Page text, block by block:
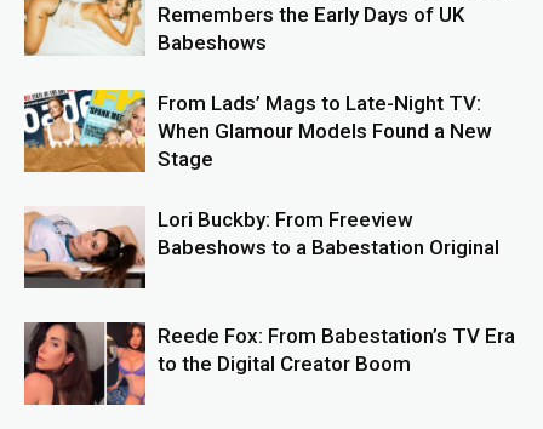
Remembers the Early Days of UK
Babeshows
From Lads’ Mags to Late-Night TV:
When Glamour Models Found a New
Stage
Lori Buckby: From Freeview
Babeshows to a Babestation Original
Reede Fox: From Babestation’s TV Era
to the Digital Creator Boom